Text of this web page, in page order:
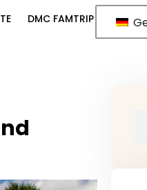
DMC FAMTRIP